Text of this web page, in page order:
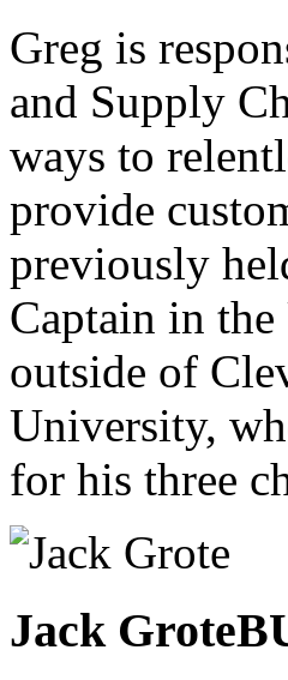
Greg is
and Supply
ways to
provide
previously
Captain in the
outside of
University,
for his three
Jack Grote